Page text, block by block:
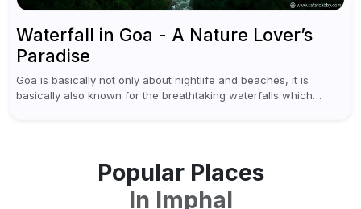
Waterfall in Goa - A Nature Lover’s
Paradise
Goa is basically not only about nightlife and beaches, it is
basically also known for the breathtaking waterfalls which
Popular Places
In Imphal